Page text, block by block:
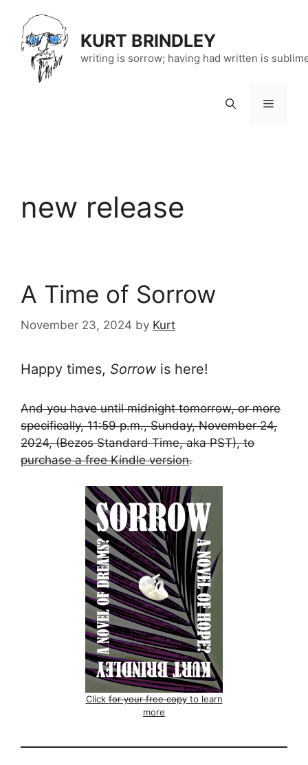
content
KURT BRINDLEY
writing is sorrow; having had written is
Menu
new release
A Time of Sorrow
November 23, 2024 by Kurt
Happy times, Sorrowis here!
And you have until midnight tomorrow, or more
specifically, 11:59 p.m., Sunday, November 24,
2024, (Bezos Standard Time, aka PST), to
purchase a free Kindle version.
Clickfor your free copyto learn
more